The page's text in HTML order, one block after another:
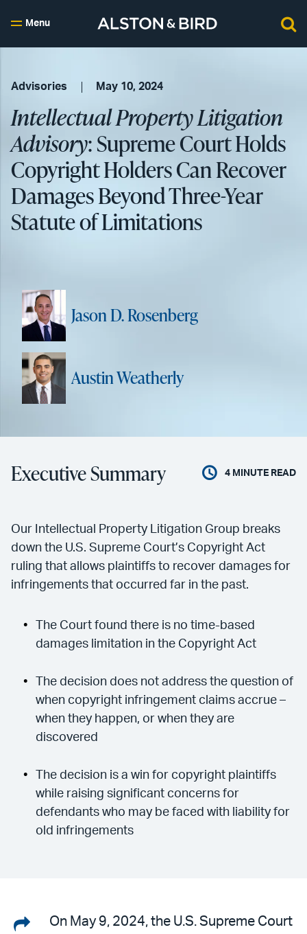
Menu
Advisories May 10, 2024
Intellectual Property Litigation
Advisory: Supreme Court Holds
Copyright Holders Can Recover
Damages Beyond Three-Year
Statute of Limitations
Jason D. Rosenberg
Austin Weatherly
Executive Summary 4 MINUTE READ
Our Intellectual Property Litigation Group breaks
down the U.S. Supreme Court’s Copyright Act
ruling that allows plaintiffs to recover damages for
infringements that occurred far in the past.
The Court found there is no time-based
damages limitation in the Copyright Act
The decision does not address the question of
when copyright infringement claims accrue –
when they happen, or when they are
discovered
The decision is a win for copyright plaintiffs
while raising significant concerns for
defendants who may be faced with liability for
old infringements
ShareOn May 9, 2024, the U.S. Supreme Court